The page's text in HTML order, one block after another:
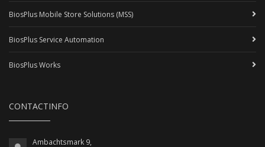
BiosPlus Mobile Store Solutions (MSS)
BiosPlus Service Automation
BiosPlus Works
CONTACTINFO
Ambachtsmark 9,